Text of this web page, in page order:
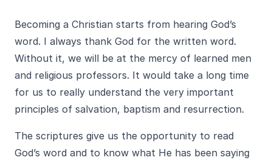
Becoming a Christian starts from hearing God’s
word. I always thank God for the written word.
Without it, we will be at the mercy of learned men
and religious professors. It would take a long time
for us to really understand the very important
principles of salvation, baptism and resurrection.
The scriptures give us the opportunity to read
God’s word and to know what He has been saying